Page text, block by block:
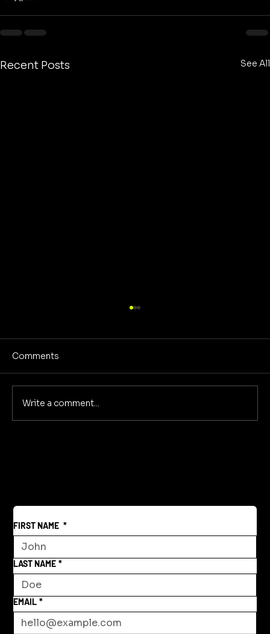
Recent Posts See All
Comments
Write a comment...
FIRST NAME *
LAST NAME *
EMAIL *